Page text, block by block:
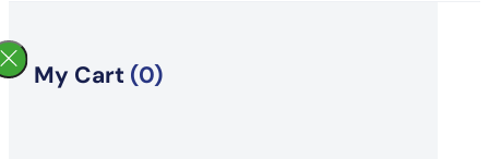
My Cart (0)